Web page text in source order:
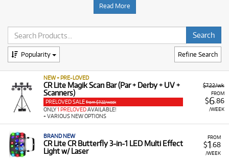
Our CR Lite lighting products provide a versatile range of
features to help you create the perfect atmosphere:
Multi-Effects:
The fixtures include a derby effect, LED
spots, scanners, and a UV effect to add depth and
excitement to any event.
Easy Control:Operate the lights in various modes,
including DMX, auto, sound-to-light, and via a
wireless foot switch.
All-in-One Kits:
include a stand and a carry bag for easy transport and
setup.
Read More
Refine Search
Popularity
$7.22/wk
FROM
$6.86
/WEEK
NEW + PRE-LOVED
CR Lite Magik Scan Bar (Par + Derby + UV +
Scanners)
PRELOVED SALE from $7.22/week
ONLY1 PRELOVEDAVAILABLE!
+ VARIOUS NEW OPTIONS
FROM
$1 .68
/WEEK
BRAND NEW
CR Lite CR Butterfly 3-in-1 LED Multi Effect
Light w/ Laser